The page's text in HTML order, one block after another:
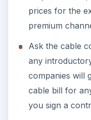
prices for the
premium
Ask the cable
any
companies will
cable bill for
you sign a